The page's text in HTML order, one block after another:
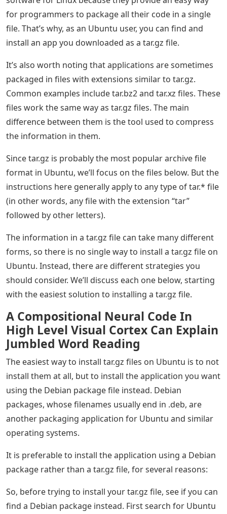
for programmers to package all their code in a single
file. That’s why, as an Ubuntu user, you can find and
install an app you downloaded as a tar.gz file.
It’s also worth noting that applications are sometimes
packaged in files with extensions similar to tar.gz.
Common examples include tar.bz2 and tar.xz files. These
files work the same way as tar.gz files. The main
difference between them is the tool used to compress
the information in them.
Since tar.gz is probably the most popular archive file
format in Ubuntu, we’ll focus on the files below. But the
instructions here generally apply to any type of tar.* file
(in other words, any file with the extension “tar”
followed by other letters).
The information in a tar.gz file can take many different
forms, so there is no single way to install a tar.gz file on
Ubuntu. Instead, there are different strategies you
should consider. We’ll discuss each one below, starting
with the easiest solution to installing a tar.gz file.
A Compositional Neural Code In
High Level Visual Cortex Can Explain
Jumbled Word Reading
The easiest way to install tar.gz files on Ubuntu is to not
install them at all, but to install the application you want
using the Debian package file instead. Debian
packages, whose filenames usually end in .deb, are
another packaging application for Ubuntu and similar
operating systems.
It is preferable to install the application using a Debian
package rather than a tar.gz file, for several reasons:
So, before trying to install your tar.gz file, see if you can
find a Debian package instead. First search for Ubuntu